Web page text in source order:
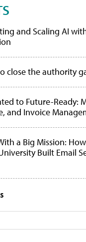
and Scaling AI
close the authority
to Future-Ready:
and Invoice
a Big Mission: How
Built Email